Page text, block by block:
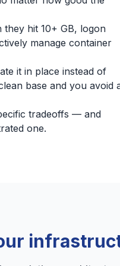
hit 10+ GB, logon
manage container
it in place instead of
base and you avoid
tradeoffs — and
one.